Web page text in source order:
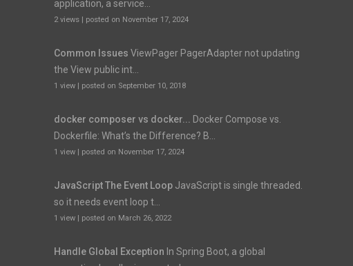
application, a service...
2 views| posted on November 17, 2024
Common Issues ViewPager PagerAdapter not updating
the View public int...
1 view| posted on September 10, 2018
docker composer vs docker...
Docker Compose vs.
Dockerfile: What’s the Difference? B...
1 view| posted on November 17, 2024
JavaScript The Event Loop JavaScript is single threaded.
so it needs event loop t...
1 view| posted on March 26, 2022
Handle Global Exception In Spring Boot, a global